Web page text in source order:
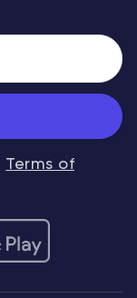
Terms of